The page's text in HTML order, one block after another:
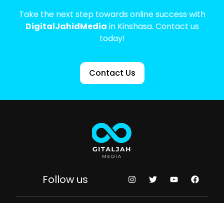
Take the next step towards online success with
DigitalJahidMedia in Kinshasa. Contact us
today!
Contact Us
Follow us